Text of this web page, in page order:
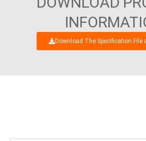
Download The Specification File